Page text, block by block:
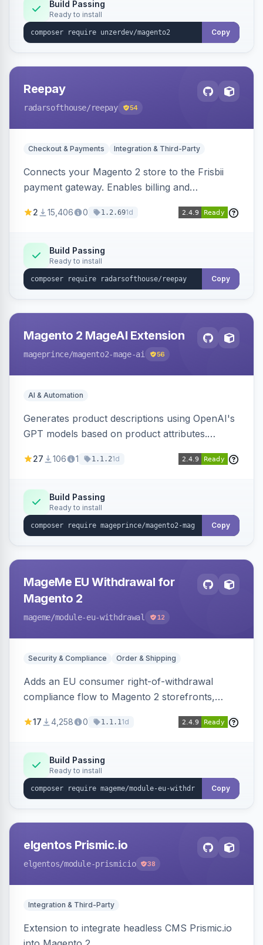
Build Passing
Ready to install
Copy
Reepay
radarsofthouse/reepay 54
Checkout & Payments Integration & Third-Party
Connects your Magento 2 store to the Frisbii
payment gateway. Enables billing and
methods.
2 15,406 0 1.2.691d
Build Passing
Ready to install
Copy
Magento 2 MageAI Extension
mageprince/magento2-mage-ai 56
AI & Automation
Generates product descriptions using OpenAI's
GPT models based on product attributes.
OpenAI models.
27 106 1 1.1.21d
Build Passing
Ready to install
Copy
MageMe EU Withdrawal for
Magento 2
mageme/module-eu-withdrawal 12
Security & Compliance Order & Shipping
Adds an EU consumer right-of-withdrawal
compliance flow to Magento 2 storefronts,
withdrawal requests through a guided form.
Annex I text in 22 EU locales, and provides an
admin grid with status workflow and CSV
export.
17 4,258 0 1.1.11d
Build Passing
Ready to install
Copy
elgentos Prismic.io
elgentos/module-prismicio 38
Integration & Third-Party
Extension to integrate headless CMS Prismic.io